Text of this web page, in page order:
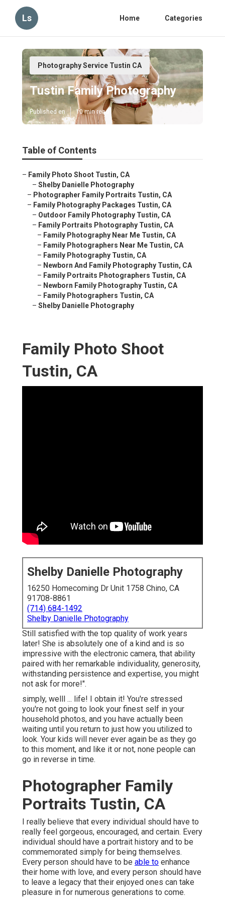
Ls Home Categories
Photography Service Tustin CA
Tustin Family Photography
Published en 10 min read
Table of Contents
– Family Photo Shoot Tustin, CA
– Shelby Danielle Photography
– Photographer Family Portraits Tustin, CA
– Family Photography Packages Tustin, CA
– Outdoor Family Photography Tustin, CA
– Family Portraits Photography Tustin, CA
– Family Photography Near Me Tustin, CA
– Family Photographers Near Me Tustin, CA
– Family Photography Tustin, CA
– Newborn And Family Photography Tustin, CA
– Family Portraits Photographers Tustin, CA
– Newborn Family Photography Tustin, CA
– Family Photographers Tustin, CA
– Shelby Danielle Photography
Family Photo Shoot
Tustin, CA
Shelby Danielle Photography
16250 Homecoming Dr Unit 1758 Chino, CA
91708-8861
(714) 684-1492
Shelby Danielle Photography
Still satisfied with the top quality of work years
later! She is absolutely one of a kind and is so
impressive with the electronic camera, that ability
paired with her remarkable individuality, generosity,
withstanding persistence and expertise, you might
not ask for more!".
simply, welll ... life! I obtain it! You're stressed
you're not going to look your finest self in your
household photos, and you have actually been
waiting until you return to just how you utilized to
look. Your kids will never ever again be as they go
to this moment, and like it or not, none people can
go in reverse in time.
Photographer Family
Portraits Tustin, CA
I really believe that every individual should have to
really feel gorgeous, encouraged, and certain. Every
individual should have a portrait history and to be
commemorated simply for being themselves.
Every person should have to be able to enhance
their home with love, and every person should have
to leave a legacy that their enjoyed ones can take
pleasure in for numerous generations to come.